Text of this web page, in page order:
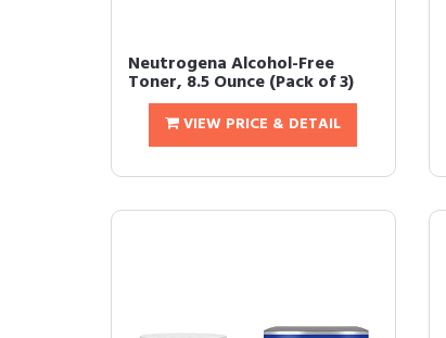
Neutrogena Alcohol-Free
Toner, 8.5 Ounce (Pack of 3)
VIEW PRICE & DETAIL